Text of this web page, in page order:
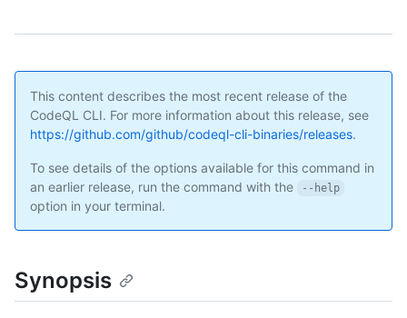
This content describes the most recent release of the
CodeQL CLI. For more information about this release, see
https://github.com/github/codeql-cli-binaries/releases.
To see details of the options available for this command in
an earlier release, run the command with the
--help
option in your terminal.
Synopsis